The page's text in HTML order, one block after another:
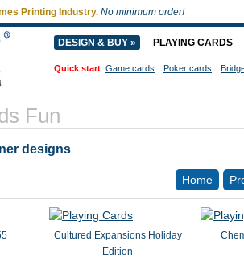
Fun
designs
Home
Cultured Expansions Holiday
Edition
Printing Industry. No minimum order!
DESIGN & BUY » PLAYING CARDS
Quick start: Game cards Poker cards